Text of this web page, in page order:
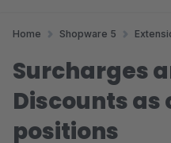
Home Shopware 5
Surcharges
Discounts as
positions